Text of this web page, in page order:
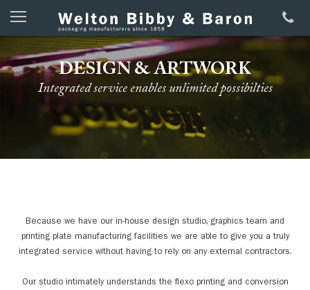
DESIGN & ARTWORK
Integrated service enables unlimited possibilties
Because we have our in-house design studio, graphics team and
printing plate manufacturing facilities we are able to give you a truly
integrated service without having to rely on any external contractors.
Our studio intimately understands the flexo printing and conversion